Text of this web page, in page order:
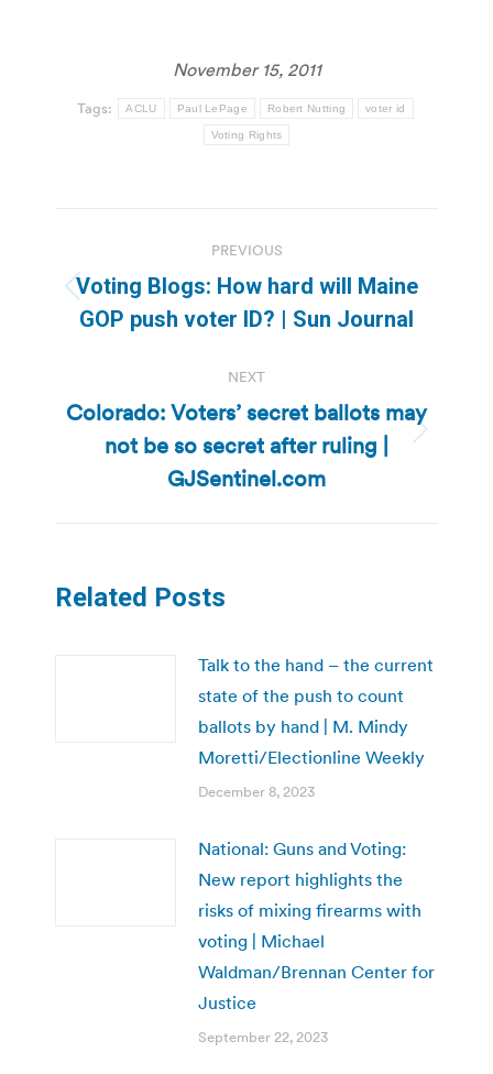
November 15, 2011
Tags: ACLU Paul LePage Robert Nutting voter id
Voting Rights
navigation
PREVIOUS
Previous
post:
Voting Blogs: How hard will Maine
GOP push voter ID? | Sun Journal
NEXT
Next
post:
Colorado: Voters’ secret ballots may
not be so secret after ruling |
GJSentinel.com
Related Posts
Talk to the hand – the current
state of the push to count
ballots by hand | M. Mindy
Moretti/Electionline Weekly
December 8, 2023
National: Guns and Voting:
New report highlights the
risks of mixing firearms with
voting | Michael
Waldman/Brennan Center for
Justice
September 22, 2023